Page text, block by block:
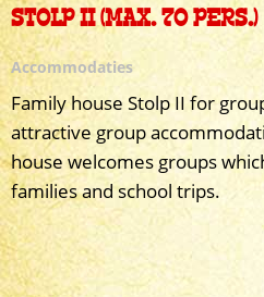
STOLP II (MAX. 70 PERS.)
Accommodaties
Family house Stolp II for
attractive group
house welcomes groups
families and school trips.